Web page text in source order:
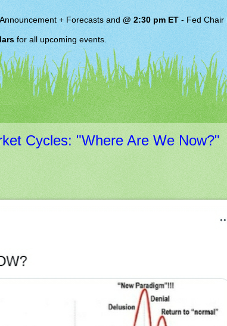
+ Forecasts and@ 2:30 pm ET-Fed Chair
for all upcoming events.
Cycles: "Where Are We Now?"